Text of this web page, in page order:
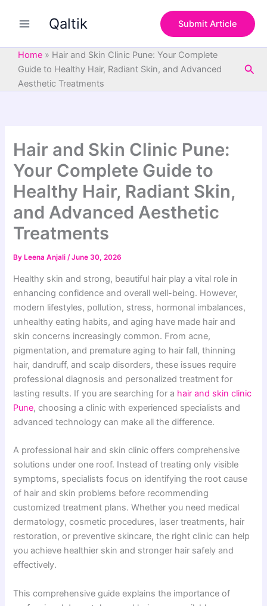
Qaltik Submit Article
Home » Hair and Skin Clinic Pune: Your Complete
Guide to Healthy Hair, Radiant Skin, and Advanced
Aesthetic Treatments
Hair and Skin Clinic Pune:
Your Complete Guide to
Healthy Hair, Radiant Skin,
and Advanced Aesthetic
Treatments
By Leena Anjali/June 30, 2026
Healthy skin and strong, beautiful hair play a vital role in
enhancing confidence and overall well-being. However,
modern lifestyles, pollution, stress, hormonal imbalances,
unhealthy eating habits, and aging have made hair and
skin concerns increasingly common. From acne,
pigmentation, and premature aging to hair fall, thinning
hair, dandruff, and scalp disorders, these issues require
professional diagnosis and personalized treatment for
lasting results. If you are searching for a hair and skin clinic
Pune, choosing a clinic with experienced specialists and
advanced technology can make all the difference.
A professional hair and skin clinic offers comprehensive
solutions under one roof. Instead of treating only visible
symptoms, specialists focus on identifying the root cause
of hair and skin problems before recommending
customized treatment plans. Whether you need medical
dermatology, cosmetic procedures, laser treatments, hair
restoration, or preventive skincare, the right clinic can help
you achieve healthier skin and stronger hair safely and
effectively.
This comprehensive guide explains the importance of